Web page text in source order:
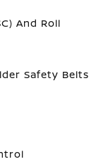
And Roll
Safety Belts